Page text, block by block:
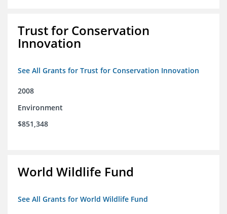
Trust for Conservation
Innovation
See All Grants for Trust for Conservation Innovation
2008
Environment
$851,348
World Wildlife Fund
See All Grants for World Wildlife Fund